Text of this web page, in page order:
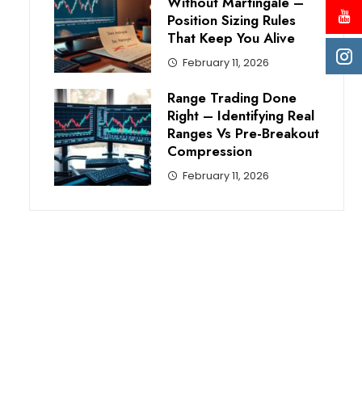
Position Sizing Rules
That Keep You Alive
February 11, 2026
Range Trading Done
Right – Identifying Real
Ranges Vs Pre-Breakout
Compression
February 11, 2026